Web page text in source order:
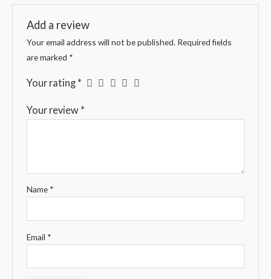
Add a review
Your email address will not be published. Required fields
are marked *
Your rating *
Your review *
Name *
Email *